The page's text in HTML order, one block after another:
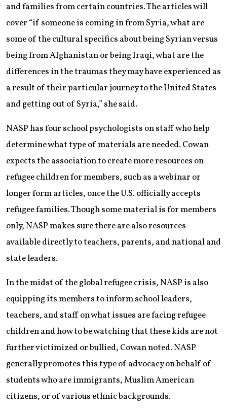
and families from certain countries. The articles will
cover “if someone is coming in from Syria, what are
some of the cultural specifics about being Syrian versus
being from Afghanistan or being Iraqi, what are the
differences in the traumas they may have experienced as
a result of their particular journey to the United States
and getting out of Syria,” she said.
NASP has four school psychologists on staff who help
determine what type of materials are needed. Cowan
expects the association to create more resources on
refugee children for members, such as a webinar or
longer form articles, once the U.S. officially accepts
refugee families. Though some material is for members
only, NASP makes sure there are also resources
available directly to teachers, parents, and national and
state leaders.
In the midst of the global refugee crisis, NASP is also
equipping its members to inform school leaders,
teachers, and staff on what issues are facing refugee
children and how to be watching that these kids are not
further victimized or bullied, Cowan noted. NASP
generally promotes this type of advocacy on behalf of
students who are immigrants, Muslim American
citizens, or of various ethnic backgrounds.